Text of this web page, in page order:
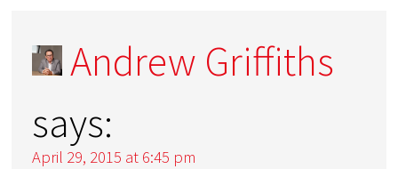
Andrew Griffiths
says:
April 29, 2015 at 6:45 pm